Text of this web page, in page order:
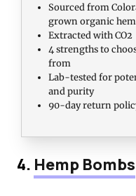
Sourced from
grown organic
Extracted with CO2
4 strengths to
from
Lab-tested for
and purity
90-day return
4. Hemp Bombs